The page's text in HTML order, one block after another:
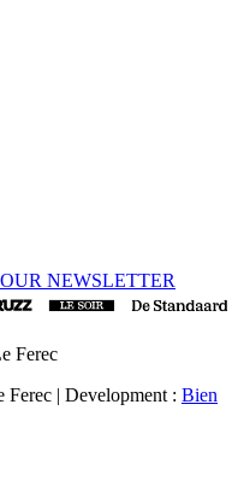
NEWSLETTER
Ferec
Ferec | Development : Bien